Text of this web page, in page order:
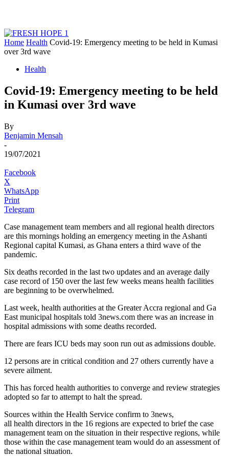
Home Health Covid-19: Emergency meeting to be held in Kumasi
over 3rd wave
Health
Covid-19: Emergency meeting to be held
in Kumasi over 3rd wave
By
Benjamin Mensah
-
19/07/2021
Facebook
X
WhatsApp
Print
Telegram
Case management team members and all regional health directors
are this mornings holding an emergency meeting in the Ashanti
Regional capital Kumasi, as Ghana enters a third wave of the
pandemic.
Six deaths recorded in the last two updates and an average daily
case record of 150 over the last few weeks means health facilities
are beginning to be overwhelmed.
Last week, health authorities at the Greater Accra regional and Ga
East municipal hospitals told 3news.com there was an increase in
hospital admissions with some deaths recorded.
There are fears ICU beds may soon run out as admissions double.
12 persons are in critical condition and 27 others currently have a
severe ailment.
This has forced health authorities to converge and review strategies
adopted so far to attempt to halt the spread.
Sources within the Health Service confirm to 3news,
all health directors in the 16 regions are expected to brief the case
management team on the situation in their respective regions, while
those within the case management team would do an assessment of
the national situation.